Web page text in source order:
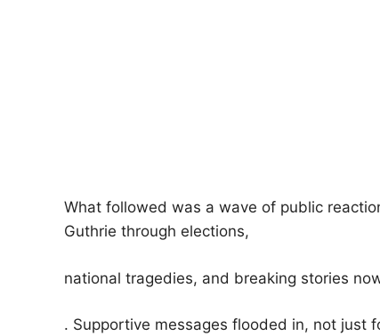
What followed was a wave of public
Guthrie through elections,
national tragedies, and breaking stories
. Supportive messages flooded in, not just